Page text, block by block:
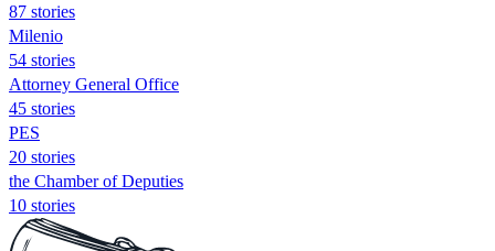
87 stories
Milenio
54 stories
Attorney General Office
45 stories
PES
20 stories
the Chamber of Deputies
10 stories